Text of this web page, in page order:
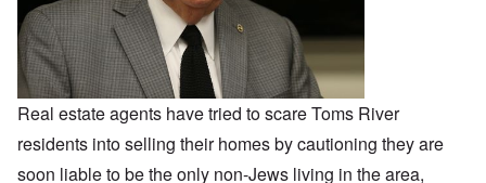
Real estate agents have tried to scare Toms River
residents into selling their homes by cautioning they are
soon liable to be the only non-Jews living in the area,